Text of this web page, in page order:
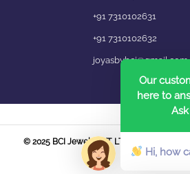
+91 7310102631
+91 7310102632
joyasbybci@gmail.com
© 2025 BCI Jewels PVT. LTD. All Rights
MEDIA LABS.
Our
here to
Hi, how